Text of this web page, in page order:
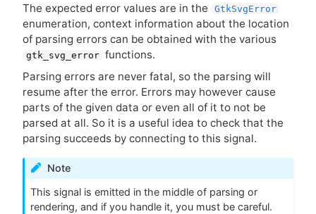
The expected error values are in the
GtkSvgError
enumeration, context information about the location
of parsing errors can be obtained with the various
gtk_svg_error functions.
Parsing errors are never fatal, so the parsing will
resume after the error. Errors may however cause
parts of the given data or even all of it to not be
parsed at all. So it is a useful idea to check that the
parsing succeeds by connecting to this signal.
Note
This signal is emitted in the middle of parsing or
rendering, and if you handle it, you must be careful.